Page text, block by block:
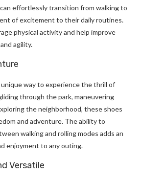
effortlessly transition from walking to
of excitement to their daily routines.
physical activity and help improve
agility.
unique way to experience the thrill of
through the park, maneuvering
the neighborhood, these shoes
and adventure. The ability to
walking and rolling modes adds an
enjoyment to any outing.
Versatile